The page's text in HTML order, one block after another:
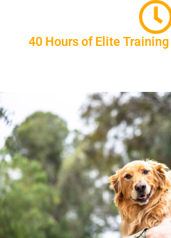
40 Hours of Elite